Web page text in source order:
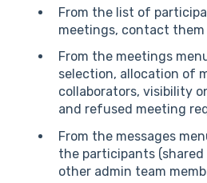
From the list of
meetings, contact them
From the meetings
selection, allocation of
collaborators, visibility
and refused meeting
From the messages
the participants
other admin team